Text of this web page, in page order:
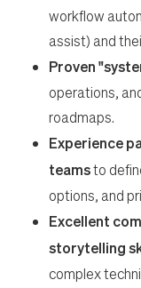
workflow
assist) and
Proven
operations,
roadmaps.
Experience
teamsto
options, and
Excellent
storytelling
complex